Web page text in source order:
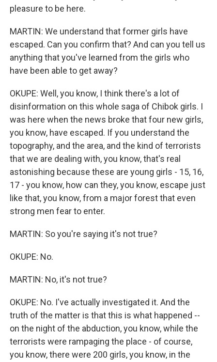
pleasure to be here.
MARTIN: We understand that former girls have
escaped. Can you confirm that? And can you tell us
anything that you've learned from the girls who
have been able to get away?
OKUPE: Well, you know, I think there's a lot of
disinformation on this whole saga of Chibok girls. I
was here when the news broke that four new girls,
you know, have escaped. If you understand the
topography, and the area, and the kind of terrorists
that we are dealing with, you know, that's real
astonishing because these are young girls - 15, 16,
17 - you know, how can they, you know, escape just
like that, you know, from a major forest that even
strong men fear to enter.
MARTIN: So you're saying it's not true?
OKUPE: No.
MARTIN: No, it's not true?
OKUPE: No. I've actually investigated it. And the
truth of the matter is that this is what happened --
on the night of the abduction, you know, while the
terrorists were rampaging the place - of course,
you know, there were 200 girls, you know, in the